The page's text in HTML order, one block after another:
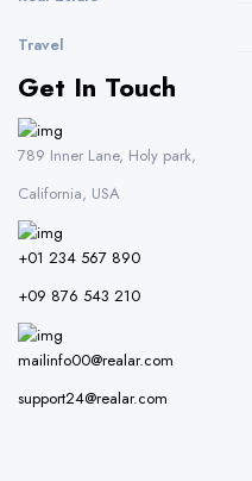
Travel
Get In Touch
789 Inner Lane, Holy park,
California, USA
+01 234 567 890
+09 876 543 210
mailinfo00@realar.com
support24@realar.com